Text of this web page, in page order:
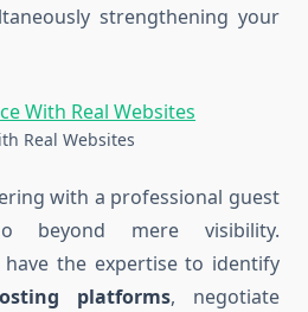
strengthening your
Real Websites
with a professional guest
beyond mere visibility.
have the expertise to identify
platforms, negotiate